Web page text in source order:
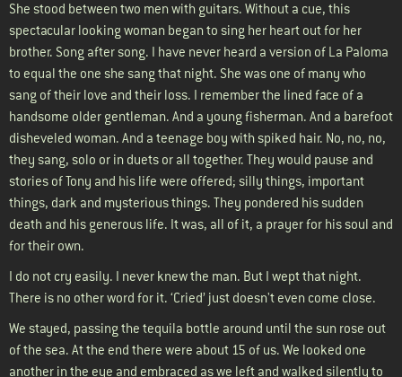
She stood between two men with guitars. Without a cue, this
spectacular looking woman began to sing her heart out for her
brother. Song after song. I have never heard a version of La Paloma
to equal the one she sang that night. She was one of many who
sang of their love and their loss. I remember the lined face of a
handsome older gentleman. And a young fisherman. And a barefoot
disheveled woman. And a teenage boy with spiked hair. No, no, no,
they sang, solo or in duets or all together. They would pause and
stories of Tony and his life were offered; silly things, important
things, dark and mysterious things. They pondered his sudden
death and his generous life. It was, all of it, a prayer for his soul and
for their own.
I do not cry easily. I never knew the man. But I wept that night.
There is no other word for it. ‘Cried’ just doesn't even come close.
We stayed, passing the tequila bottle around until the sun rose out
of the sea. At the end there were about 15 of us. We looked one
another in the eye and embraced as we left and walked silently to